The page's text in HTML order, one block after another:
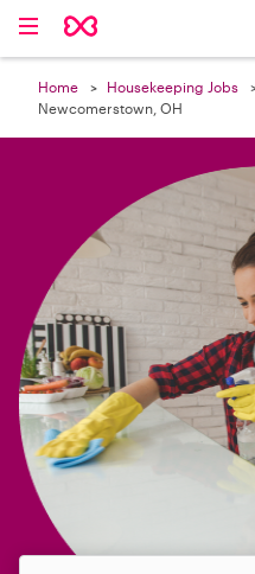
Home Housekeeping Jobs
Newcomerstown, OH